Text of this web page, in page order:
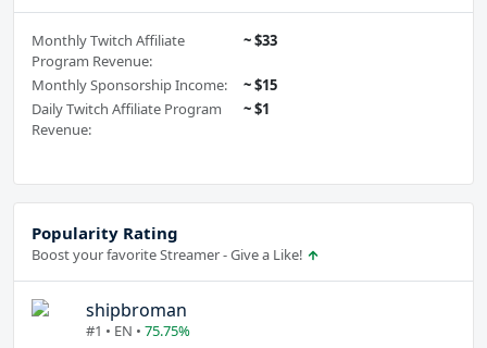
Monthly Twitch Affiliate
Program Revenue:
~ $33
Monthly Sponsorship Income:
~ $15
Daily Twitch Affiliate Program
Revenue:
~ $1
Popularity Rating
Boost your favorite Streamer - Give a Like!
shipbroman
#1 • EN • 75.75%